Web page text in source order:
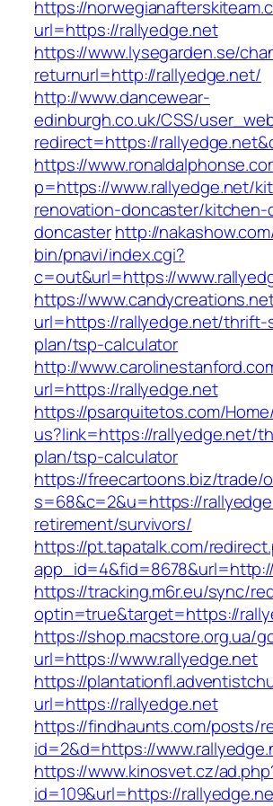
https://
url=https://rallyedge.net
https://www.lysegarden.se/
returnurl=http://rallyedge.net/
http://www.dancewear-
edinburgh.co.uk/CSS/
redirect=https://
https://
p=https://www.rallyedge.net/
renovation-doncaster/kitchen-
doncasterhttp://
bin/pnavi/index.cgi?
c=out&url=https://
https://
url=https://rallyedge.net/thrift-
plan/tsp-calculator
http://
url=https://rallyedge.net
https://psarquitetos.com/
us?link=https://rallyedge.net/
plan/tsp-calculator
https://freecartoons.biz/trade/
s=68&c=2&u=https://
retirement/survivors/
https://pt.tapatalk.com/
https://tracking.m6r.eu/sync/
optin=true&target=https://
https://shop.macstore.org.ua/
url=https://www.rallyedge.net
https://
url=https://rallyedge.net
https://findhaunts.com/posts/
id=2&d=https://
https://www.kinosvet.cz/
id=109&url=https://